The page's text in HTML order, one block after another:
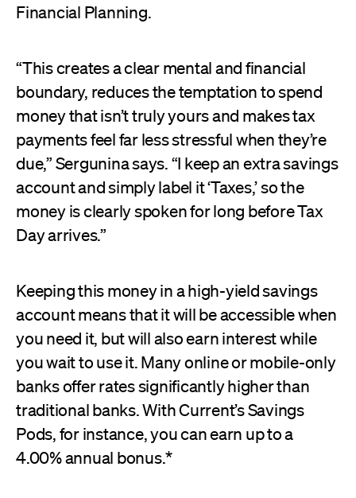
Financial Planning.
“This creates a clear mental and financial
boundary, reduces the temptation to spend
money that isn’t truly yours and makes tax
payments feel far less stressful when they’re
due,” Sergunina says. “I keep an extra savings
account and simply label it ‘Taxes,’ so the
money is clearly spoken for long before Tax
Day arrives.”
Keeping this money in a high-yield savings
account means that it will be accessible when
you need it, but will also earn interest while
you wait to use it. Many online or mobile-only
banks offer rates significantly higher than
traditional banks. With Current’s Savings
Pods, for instance, you can earn up to a
4.00% annual bonus.*